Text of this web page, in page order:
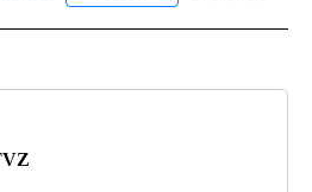
is the best way out of this
FOLLOWFOLLOW2 Followers